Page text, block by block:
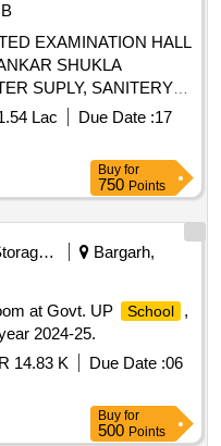
EXAMINATION HALL
SHUKLA
SUPLY, SANITERY
WORK AT DISTT.
UNDER PM-USHA
Escalation
Lac Due Date :17
Buy for
750 Points
Water Storage And Supply
Bargarh,
at Govt. UP
School
,
2024-25.
14.83 K Due Date :06
Buy for
500 Points